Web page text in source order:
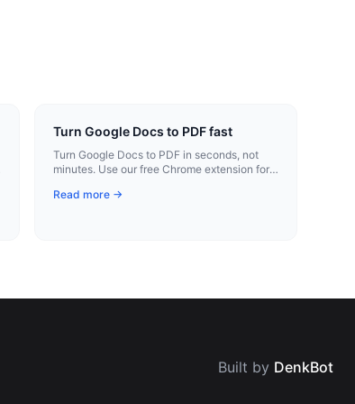
Turn Google Docs to PDF fast
Turn Google Docs to PDF in seconds, not
minutes. Use our free Chrome extension for
Read more →
Built by DenkBot